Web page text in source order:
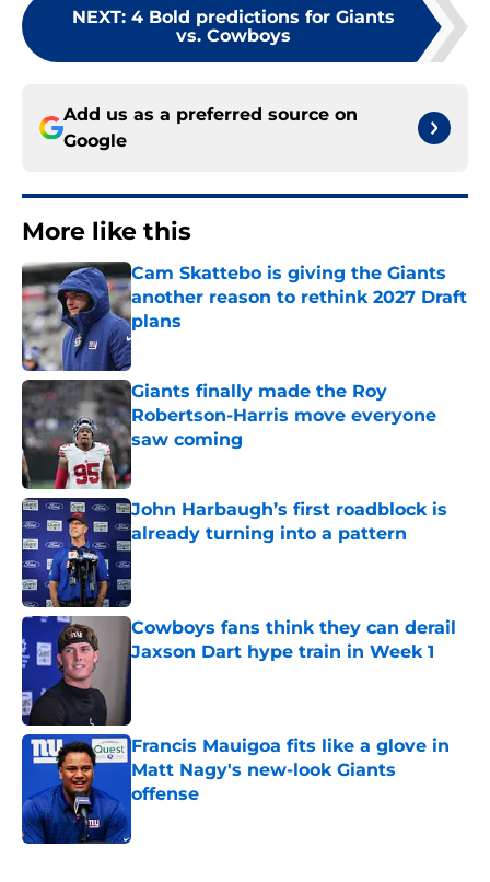
NEXT: 4 Bold predictions for Giants
vs. Cowboys
Add us as a preferred source on
Google
More like this
Cam Skattebo is giving the Giants
another reason to rethink 2027 Draft
plans
Published by on Invalid Date
Giants finally made the Roy
Robertson-Harris move everyone
saw coming
John Harbaugh’s first roadblock is
already turning into a pattern
Published by on Invalid Date
Cowboys fans think they can derail
Jaxson Dart hype train in Week 1
Francis Mauigoa fits like a glove in
Matt Nagy's new-look Giants
offense